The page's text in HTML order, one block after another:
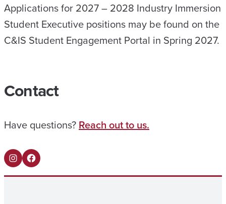
Applications for 2027 – 2028 Industry Immersion
Student Executive positions may be found on the
C&IS Student Engagement Portal in Spring 2027.
Contact
Have questions? Reach out to us.
InstagramFacebook